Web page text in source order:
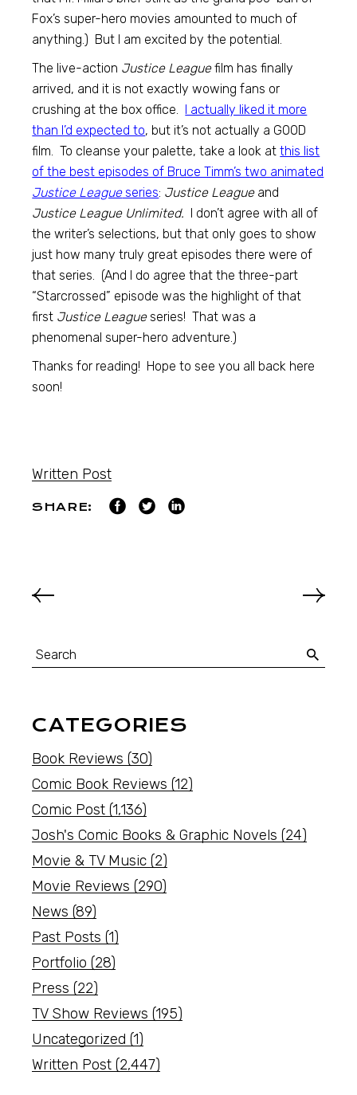
Fox’s super-hero movies amounted to much of
anything.) But I am excited by the potential.
The live-action Justice Leaguefilm has finally
arrived, and it is not exactly wowing fans or
crushing at the box office. I actually liked it more
than I’d expected to, but it’s not actually a GOOD
film. To cleanse your palette, take a look atthis list
of the best episodes of Bruce Timm’s two animated
Justice Leagueseries: Justice Leagueand
Justice League Unlimited. I don’t agree with all of
the writer’s selections, but that only goes to show
just how many truly great episodes there were of
that series. (And I do agree that the three-part
“Starcrossed” episode was the highlight of that
first Justice Leagueseries! That was a
phenomenal super-hero adventure.)
Thanks for reading! Hope to see you all back here
soon!
Written Post
SHARE:
CATEGORIES
Book Reviews (30)
Comic Book Reviews (12)
Comic Post (1,136)
Josh's Comic Books & Graphic Novels (24)
Movie & TV Music (2)
Movie Reviews (290)
News (89)
Past Posts (1)
Portfolio (28)
Press (22)
TV Show Reviews (195)
Uncategorized (1)
Written Post (2,447)